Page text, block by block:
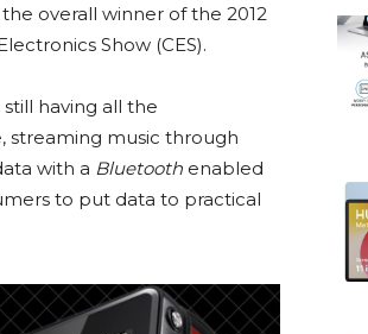
overall winner of the 2012
Show (CES).
having all the
streaming music through
with a Bluetooth enabled
to put data to practical